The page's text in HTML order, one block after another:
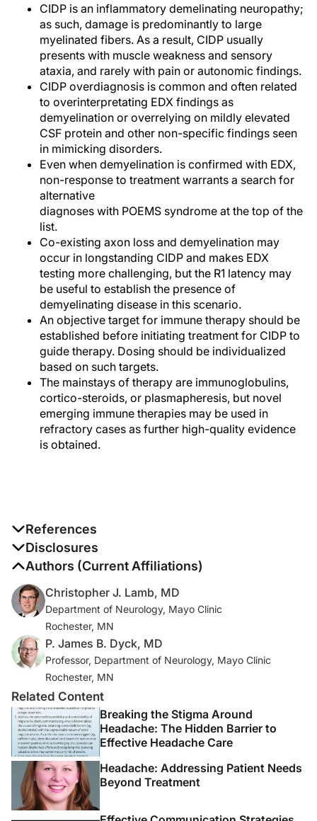
CIDP is an inflammatory demelinating neuropathy;
as such, damage is predominantly to large
myelinated fibers. As a result, CIDP usually
presents with muscle weakness and sensory
ataxia, and rarely with pain or autonomic findings.
CIDP overdiagnosis is common and often related
to overinterpretating EDX findings as
demyelination or overrelying on mildly elevated
CSF protein and other non-specific findings seen
in mimicking disorders.
Even when demyelination is confirmed with EDX,
non-response to treatment warrants a search for
alternative
diagnoses with POEMS syndrome at the top of the
list.
Co-existing axon loss and demyelination may
occur in longstanding CIDP and makes EDX
testing more challenging, but the R1 latency may
be useful to establish the presence of
demyelinating disease in this scenario.
An objective target for immune therapy should be
established before initiating treatment for CIDP to
guide therapy. Dosing should be individualized
based on such targets.
The mainstays of therapy are immunoglobulins,
cortico-steroids, or plasmapheresis, but novel
emerging immune therapies may be used in
refractory cases as further high-quality evidence
is obtained.
References
1. Dyck PJ, Lais AC, Ohta M, Bastron JA, Okazaki H,
Groover RV. Chronic inflammatory
polyradiculoneuropathy.
Nov;50(11):621-37.
2. Van den Bergh PY, Hadden RD, Bouche P, et al.
European Federation of Neurological
Societies/Peripheral Nerve Society guideline on
management of chronic inflammatory demyelinating
polyradiculoneuropathy: report of a joint task force of
the European Federation of Neurological Societies and
the Peripheral Nerve Society - first revision [published
correction appears inEur J Neurol. 2011 May;18(5):796].
Eur J Neurol.2010;17(3):356-363.
3. Allen JA, Lewis RA. CIDP diagnostic pitfalls and
perception of treatment benefit.
Neurology
Disclosures
The authors report no disclosures
Authors (Current Affiliations)
Christopher J. Lamb, MD
Department of Neurology, Mayo Clinic
Rochester, MN
P. James B. Dyck, MD
Professor, Department of Neurology, Mayo Clinic
Rochester, MN
Related Content
Breaking the Stigma Around
Headache: The Hidden Barrier to
Effective Headache Care
Headache: Addressing Patient Needs
Beyond Treatment